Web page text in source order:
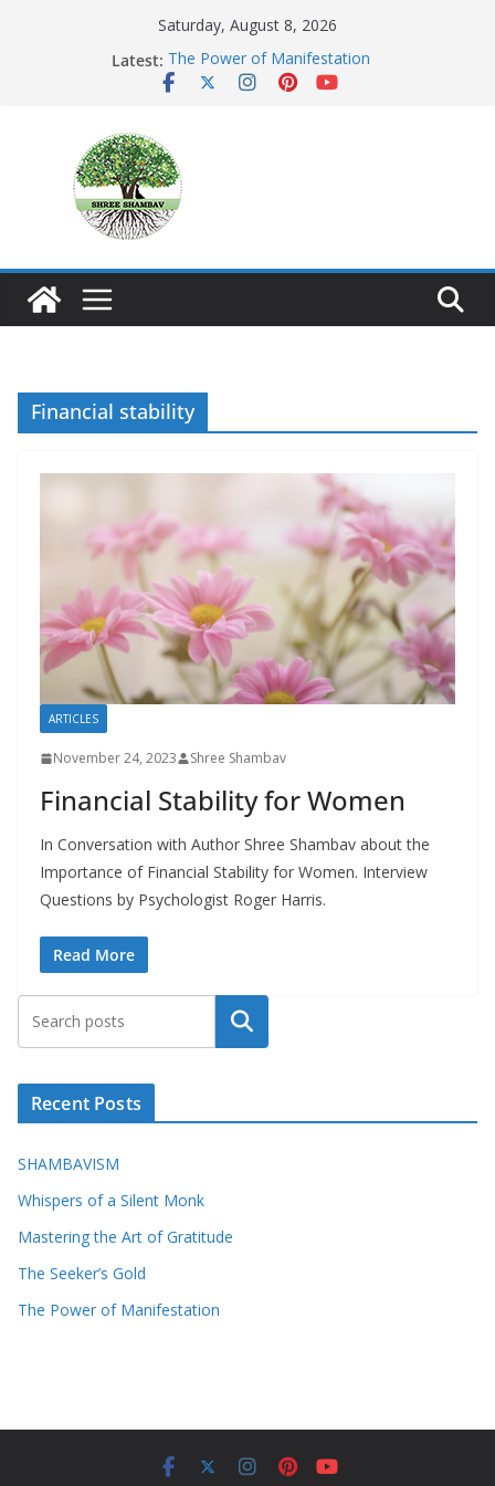
Saturday, August 8, 2026
Latest: The Power of Manifestation
SHAMBAVISM
The Seeker’s Gold
Financial stability
ARTICLES
November 24, 2023 Shree Shambav
Financial Stability for Women
In Conversation with Author Shree Shambav about the
Importance of Financial Stability for Women. Interview
Questions by Psychologist Roger Harris.
Read More
Search
Recent Posts
SHAMBAVISM
Whispers of a Silent Monk
Mastering the Art of Gratitude
The Seeker’s Gold
The Power of Manifestation